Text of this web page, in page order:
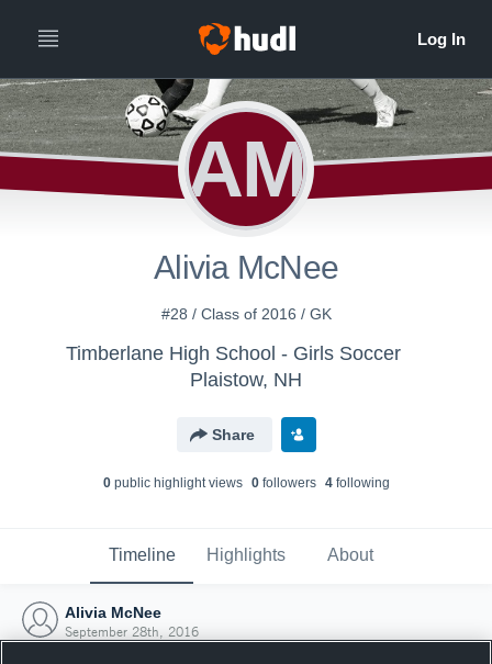
AM
Alivia McNee
#28 / Class of 2016 / GK
Timberlane High School - Girls Soccer
Plaistow, NH
Share
0public highlight views 0followers 4following
Timeline Highlights About
Alivia McNee
September 28th, 2016